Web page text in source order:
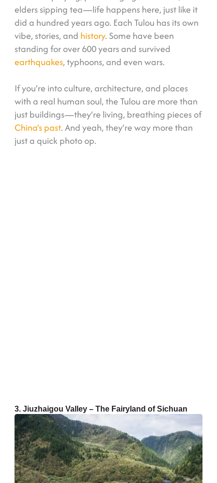
elders sipping tea—life happens here, just like it
did a hundred years ago. Each Tulou has its own
vibe, stories, and history. Some have been
standing for over 600 years and survived
earthquakes, typhoons, and even wars.
If you’re into culture, architecture, and places
with a real human soul, the Tulou are more than
just buildings—they’re living, breathing pieces of
China’s past. And yeah, they’re way more than
just a quick photo op.
3. Jiuzhaigou Valley – The Fairyland of Sichuan